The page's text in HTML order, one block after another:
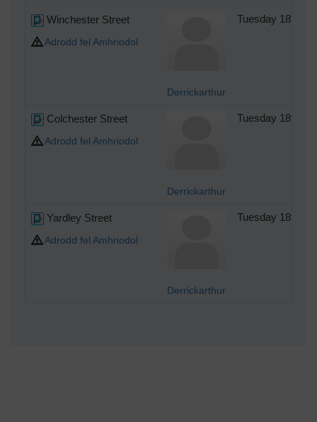
Winchester Street
Adrodd fel Amhriodol
Derrickarthur
Tuesday 18th of
Colchester Street
Adrodd fel Amhriodol
Derrickarthur
Tuesday 18th of
Yardley Street
Adrodd fel Amhriodol
Derrickarthur
Tuesday 18th of